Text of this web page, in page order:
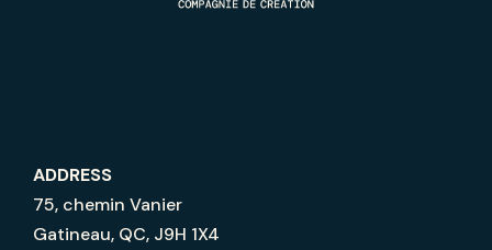
ADDRESS
75, chemin Vanier
Gatineau, QC, J9H 1X4